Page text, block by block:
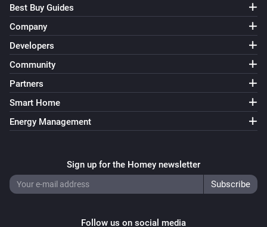
Best Buy Guides
Company
Developers
Community
Partners
Smart Home
Energy Management
Sign up for the Homey newsletter
Follow us on social media